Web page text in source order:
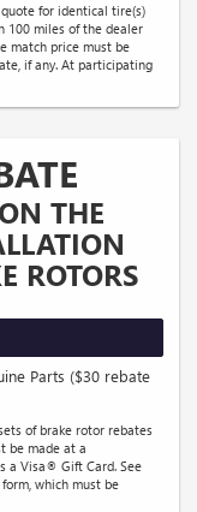
for identical tire(s)
miles of the dealer
match price must be
if any. At participating
THE
ROTORS
Parts ($30 rebate
of brake rotor rebates
be made at a
a Visa® Gift Card. See
which must be